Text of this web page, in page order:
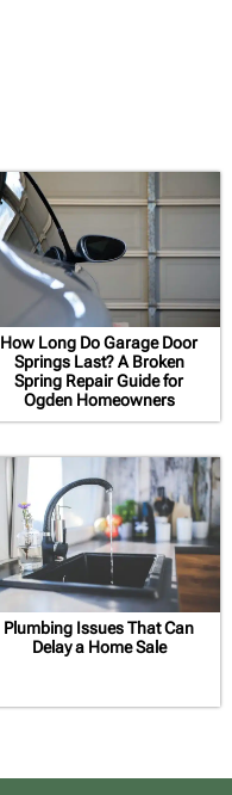
How Long Do Garage Door
Springs Last? A Broken
Spring Repair Guide for
Ogden Homeowners
Plumbing Issues That Can
Delay a Home Sale